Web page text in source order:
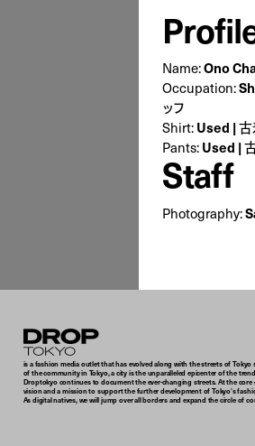
Name:Ono
Occupation:
ッフ
Shirt:Used |
Pants:Used |
Staff
Photography:
Droptokyo
is a fashion media outlet that has evolved along with the streets of
of the community in Tokyo, a city is the unparalleled epicenter of the
Droptokyo continues to document the ever-changing streets. At the
vision and a mission to support the further development of Tokyo’s
As digital natives, we will jump over all borders and expand the circle of